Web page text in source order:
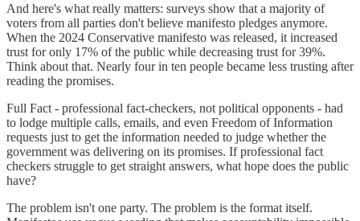
And here's what really matters: surveys show that a majority of
voters from all parties don't believe manifesto pledges anymore.
When the 2024 Conservative manifesto was released, it increased
trust for only 17% of the public while decreasing trust for 39%.
Think about that. Nearly four in ten people became less trusting after
reading the promises.
Full Fact - professional fact-checkers, not political opponents - had
to lodge multiple calls, emails, and even Freedom of Information
requests just to get the information needed to judge whether the
government was delivering on its promises. If professional fact
checkers struggle to get straight answers, what hope does the public
have?
The problem isn't one party. The problem is the format itself.